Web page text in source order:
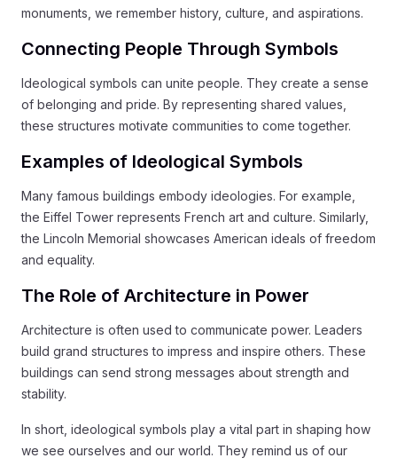
monuments, we remember history, culture, and aspirations.
Connecting People Through Symbols
Ideological symbols can unite people. They create a sense
of belonging and pride. By representing shared values,
these structures motivate communities to come together.
Examples of Ideological Symbols
Many famous buildings embody ideologies. For example,
the Eiffel Tower represents French art and culture. Similarly,
the Lincoln Memorial showcases American ideals of freedom
and equality.
The Role of Architecture in Power
Architecture is often used to communicate power. Leaders
build grand structures to impress and inspire others. These
buildings can send strong messages about strength and
stability.
In short, ideological symbols play a vital part in shaping how
we see ourselves and our world. They remind us of our